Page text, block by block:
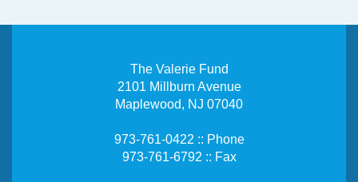
The Valerie Fund
2101 Millburn Avenue
Maplewood, NJ 07040
973-761-0422 :: Phone
973-761-6792 :: Fax